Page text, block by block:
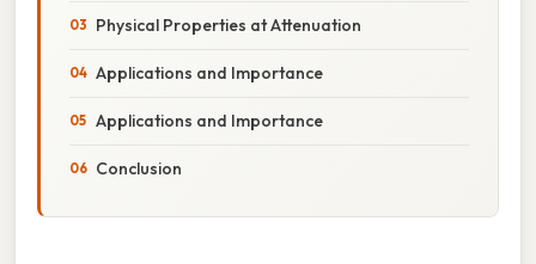
Physical Properties at Attenuation
Applications and Importance
Applications and Importance
Conclusion